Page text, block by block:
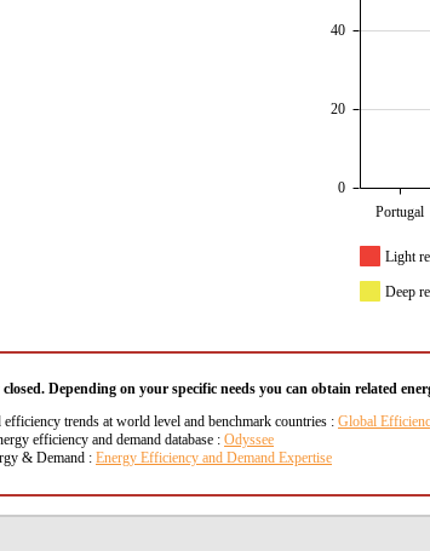
Portugal
0
20
40
Light
Deep
Depending on your specific needs you can obtain related
efficiency trends at world level and benchmark countries : Global
efficiency and demand database : Odyssee
& Demand : Energy Efficiency and Demand Expertise